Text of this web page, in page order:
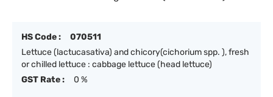
HS Code :
070511
Lettuce (lactucasativa) and chicory(cichorium spp. ), fresh
or chilled lettuce : cabbage lettuce (head lettuce)
GST Rate :
0 %